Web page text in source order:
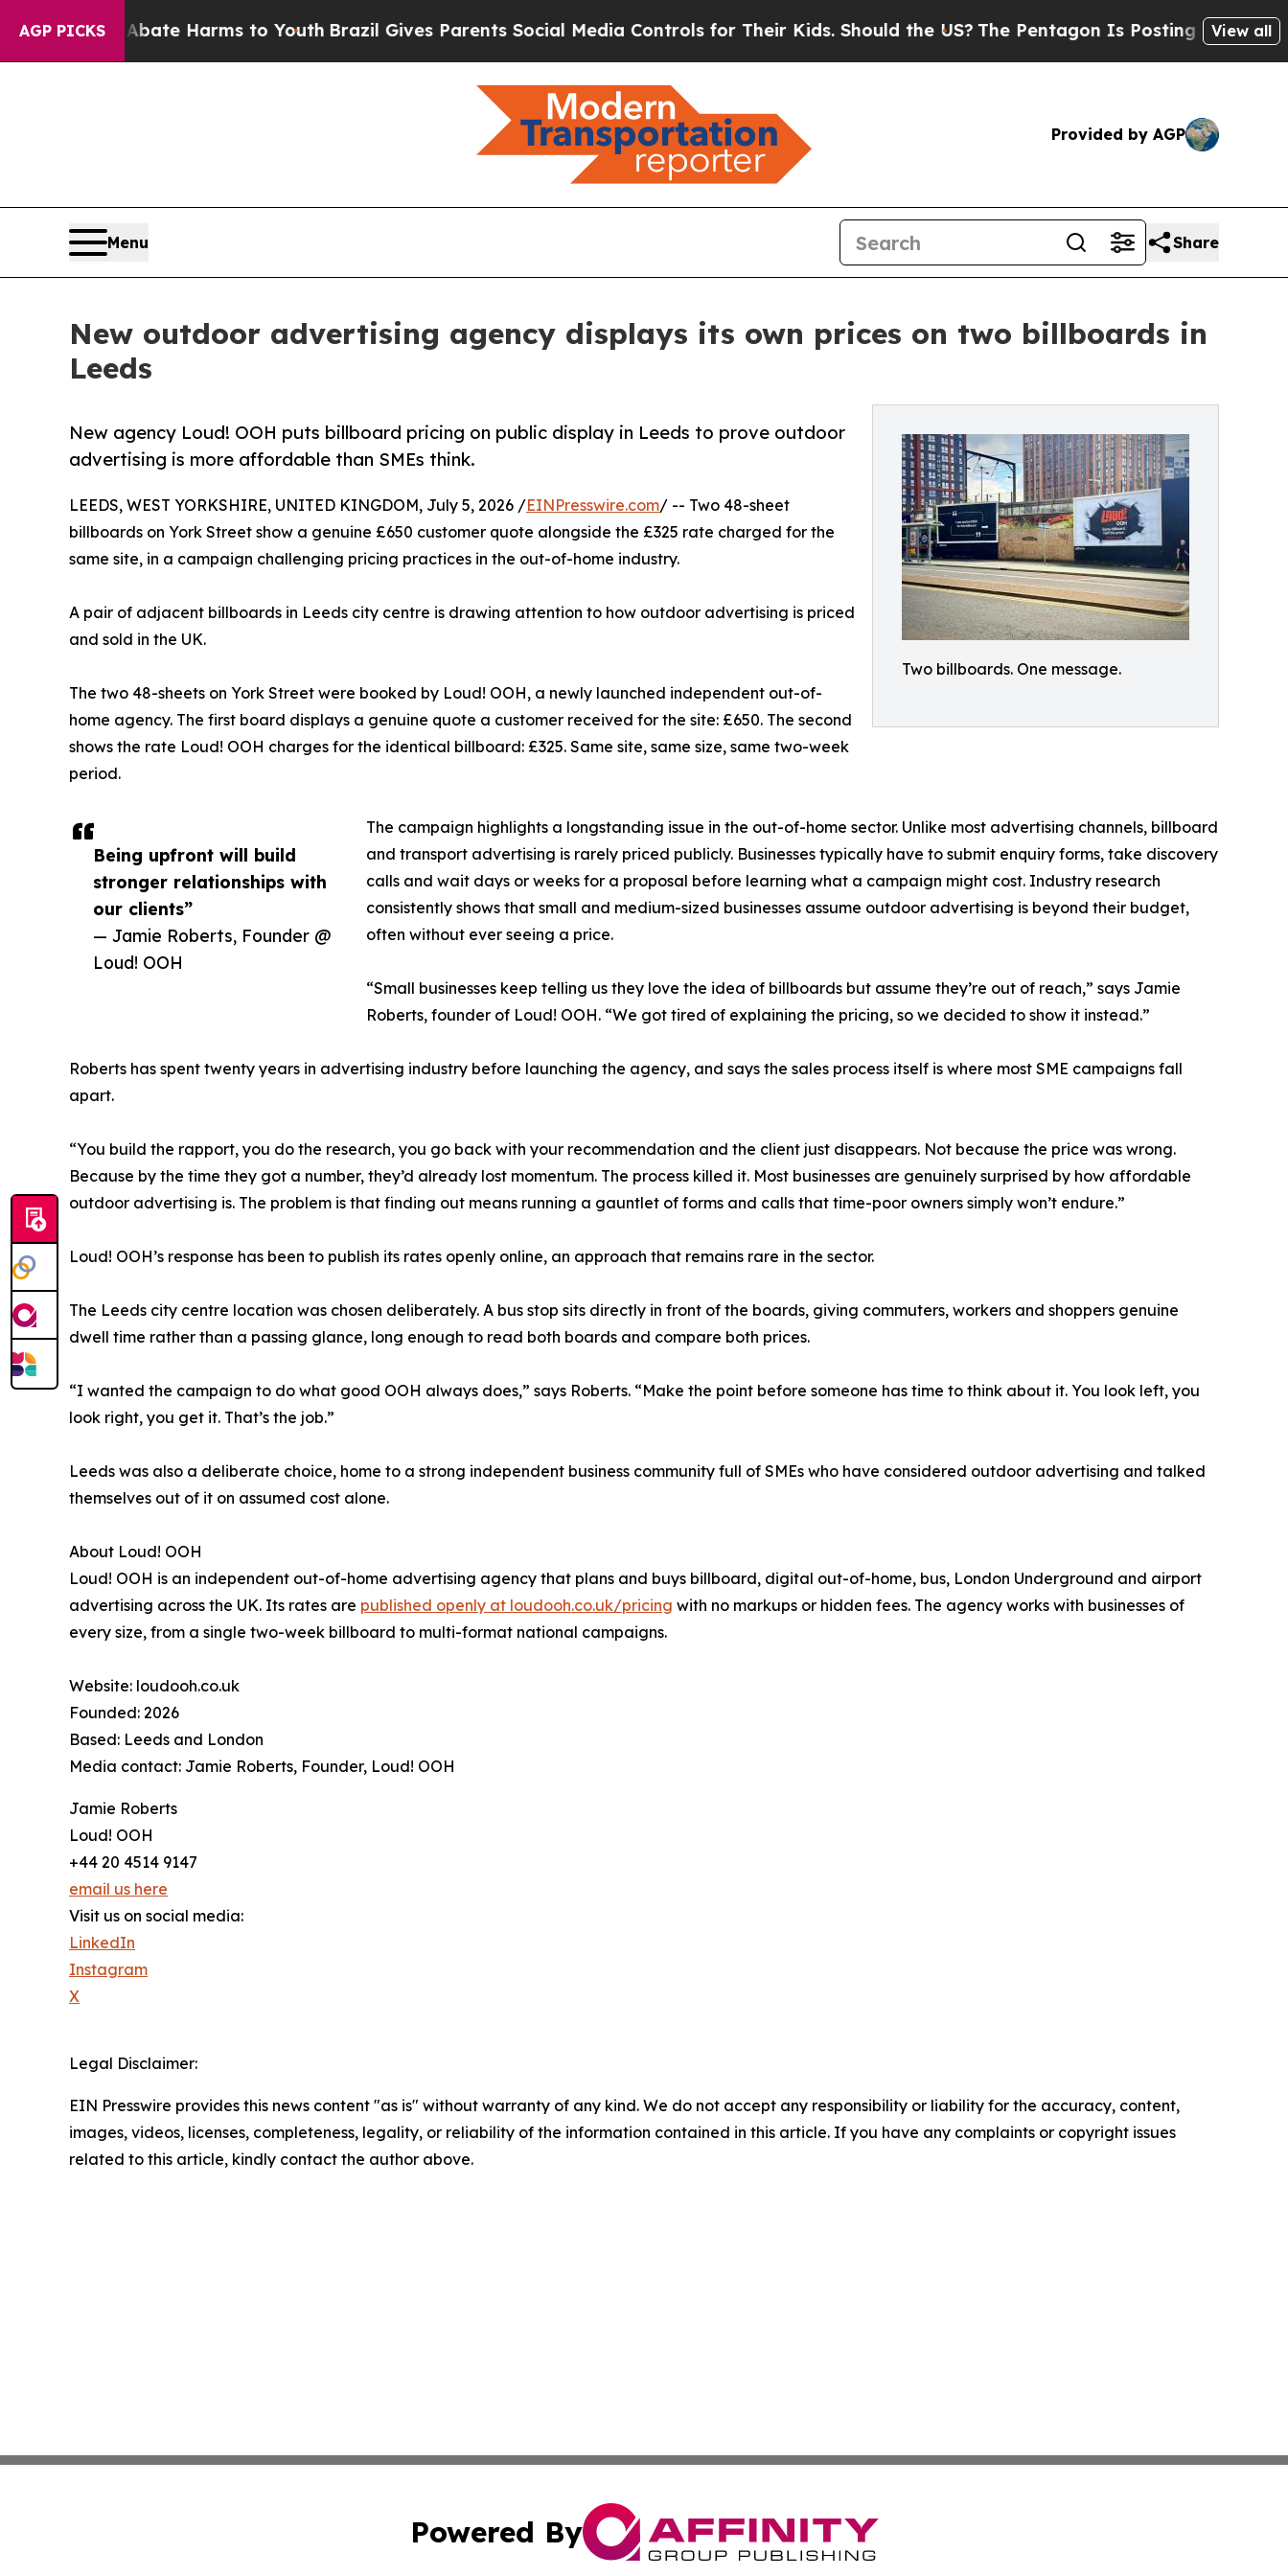
AGP PICKS
to Abate Harms to YouthBrazil Gives Parents Social Media Controls for Their Kids. Should the US? The Pentagon Is Posting Cryptic Biblical
View all
Provided by AGP
Menu Share
New outdoor advertising agency displays its own prices on two billboards in
Leeds
Two billboards. One message.
New agency Loud! OOH puts billboard pricing on public display in Leeds to prove outdoor
advertising is more affordable than SMEs think.
Being upfront will build
stronger relationships with
our clients”
— Jamie Roberts, Founder @
Loud! OOH
LEEDS, WEST YORKSHIRE, UNITED KINGDOM, July 5, 2026 /EINPresswire.com/ -- Two 48-sheet
billboards on York Street show a genuine £650 customer quote alongside the £325 rate charged for the
same site, in a campaign challenging pricing practices in the out-of-home industry.
A pair of adjacent billboards in Leeds city centre is drawing attention to how outdoor advertising is priced
and sold in the UK.
The two 48-sheets on York Street were booked by Loud! OOH, a newly launched independent out-of-
home agency. The first board displays a genuine quote a customer received for the site: £650. The second
shows the rate Loud! OOH charges for the identical billboard: £325. Same site, same size, same two-week
period.
The campaign highlights a longstanding issue in the out-of-home sector. Unlike most advertising channels, billboard
and transport advertising is rarely priced publicly. Businesses typically have to submit enquiry forms, take discovery
calls and wait days or weeks for a proposal before learning what a campaign might cost. Industry research
consistently shows that small and medium-sized businesses assume outdoor advertising is beyond their budget,
often without ever seeing a price.
“Small businesses keep telling us they love the idea of billboards but assume they’re out of reach,” says Jamie
Roberts, founder of Loud! OOH. “We got tired of explaining the pricing, so we decided to show it instead.”
Roberts has spent twenty years in advertising industry before launching the agency, and says the sales process itself is where most SME campaigns fall
apart.
“You build the rapport, you do the research, you go back with your recommendation and the client just disappears. Not because the price was wrong.
Because by the time they got a number, they’d already lost momentum. The process killed it. Most businesses are genuinely surprised by how affordable
outdoor advertising is. The problem is that finding out means running a gauntlet of forms and calls that time-poor owners simply won’t endure.”
Loud! OOH’s response has been to publish its rates openly online, an approach that remains rare in the sector.
The Leeds city centre location was chosen deliberately. A bus stop sits directly in front of the boards, giving commuters, workers and shoppers genuine
dwell time rather than a passing glance, long enough to read both boards and compare both prices.
“I wanted the campaign to do what good OOH always does,” says Roberts. “Make the point before someone has time to think about it. You look left, you
look right, you get it. That’s the job.”
Leeds was also a deliberate choice, home to a strong independent business community full of SMEs who have considered outdoor advertising and talked
themselves out of it on assumed cost alone.
About Loud! OOH
Loud! OOH is an independent out-of-home advertising agency that plans and buys billboard, digital out-of-home, bus, London Underground and airport
advertising across the UK. Its rates are published openly at loudooh.co.uk/pricing with no markups or hidden fees. The agency works with businesses of
every size, from a single two-week billboard to multi-format national campaigns.
Website: loudooh.co.uk
Founded: 2026
Based: Leeds and London
Media contact: Jamie Roberts, Founder, Loud! OOH
Jamie Roberts
Loud! OOH
+44 20 4514 9147
email us here
Visit us on social media:
LinkedIn
Instagram
X
Legal Disclaimer:
EIN Presswire provides this news content "as is" without warranty of any kind. We do not accept any responsibility or liability for the accuracy, content,
images, videos, licenses, completeness, legality, or reliability of the information contained in this article. If you have any complaints or copyright issues
related to this article, kindly contact the author above.
Powered By